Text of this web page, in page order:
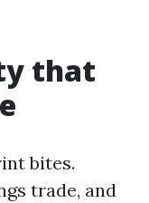
that
bites.
trade, and